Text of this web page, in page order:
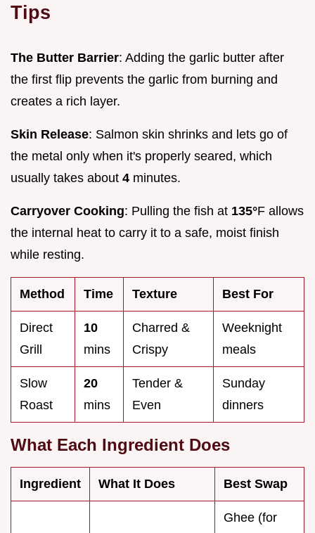
Tips
The Butter Barrier: Adding the garlic butter after
the first flip prevents the garlic from burning and
creates a rich layer.
Skin Release: Salmon skin shrinks and lets go of
the metal only when it's properly seared, which
usually takes about 4 minutes.
Carryover Cooking: Pulling the fish at 135°F allows
the internal heat to carry it to a safe, moist finish
while resting.
Method Time Texture Best For
Direct
Grill
10
mins
Charred &
Crispy
Weeknight
meals
Slow
Roast
20
mins
Tender &
Even
Sunday
dinners
What Each Ingredient Does
Ingredient What It Does Best Swap
Ghee (for